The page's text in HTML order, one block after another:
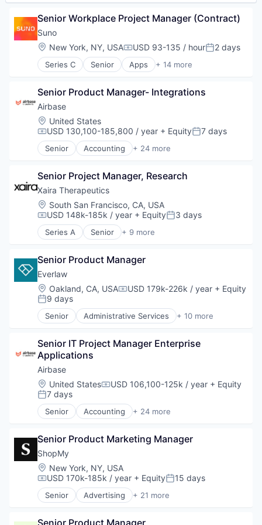
Senior Workplace Project Manager (Contract)
Suno
Location:
New York, NY, USACompensation:
USD 93-135 / hourPosted:
2 days
Series C Senior Apps + 14 more
Artificial Intelligence (AI)
Business/Productivity Software
Data & Analytics
Enterprise Software
Media & Entertainment
Movies, Music and Entertainment
Music
Platform
Science and Engineering
Software
Technology
Technology, Information and Internet
Senior Product Manager- Integrations
Airbase
Location:
United States
Compensation:
USD 130,100-185,800 / year + EquityPosted:
7 days
Senior Accounting + 24 more
Accounts Payable
Automation
Bill Pay
Bill Payments
Billing
Business/Productivity Software
Enterprise Software
Finance
Financial Management
Financial Services
Financial Software
Fintech
Invoice Processing
Media and Information Services (B2B)
Other Financial Services
Payments
Platform
Procure To Pay
Software
Spend Management
Technology
Senior Project Manager, Research
Xaira Therapeutics
Location:
South San Francisco, CA, USA
Compensation:
USD 148k-185k / year + EquityPosted:
3 days
Series A Senior + 9 more
Artificial Intelligence (AI)
Data & Analytics
Drug Discovery
Health Care
Healthcare
Science and Engineering
Software
Senior Product Manager
Everlaw
Location:
Oakland, CA, USACompensation:
USD 179k-226k / year + Equity
Posted:
9 days
Senior Administrative Services + 10 more
Analytics
Document Management
eDiscovery
Internet Services
Legal
Legal Tech
Productivity Tools
Professional Services
Senior IT Project Manager Enterprise
Applications
Airbase
Location:
United StatesCompensation:
USD 106,100-125k / year + Equity
Posted:
7 days
Senior Accounting + 24 more
Accounts Payable
Automation
Bill Pay
Bill Payments
Billing
Business/Productivity Software
Enterprise Software
Finance
Senior Product Marketing Manager
ShopMy
Location:
New York, NY, USA
Compensation:
USD 170k-185k / year + EquityPosted:
15 days
Senior Advertising + 21 more
Advertising Platforms
Senior Product Manager